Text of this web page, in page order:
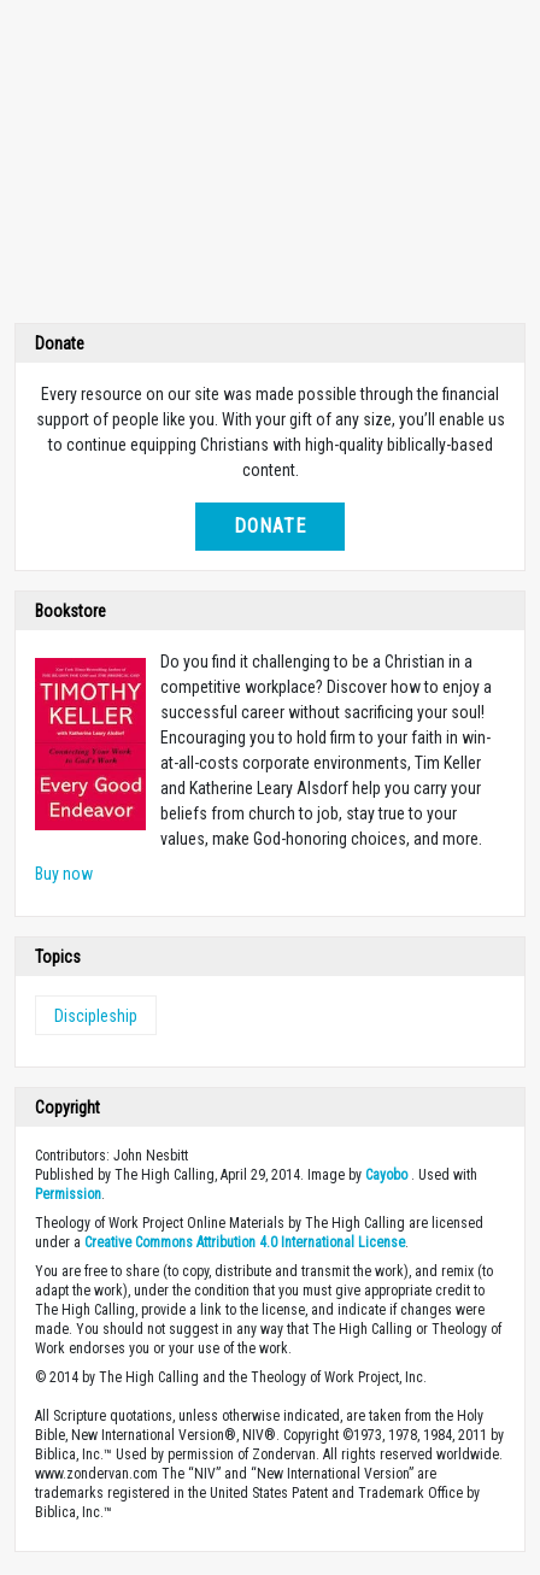
Donate
Every resource on our site was made possible through the financial
support of people like you. With your gift of any size, you’ll enable us
to continue equipping Christians with high-quality biblically-based
content.
DONATE
Bookstore
Do you find it challenging to be a Christian in a
competitive workplace? Discover how to enjoy a
successful career without sacrificing your soul!
Encouraging you to hold firm to your faith in win-
at-all-costs corporate environments, Tim Keller
and Katherine Leary Alsdorf help you carry your
beliefs from church to job, stay true to your
values, make God-honoring choices, and more.
Buy now
Topics
Discipleship
Copyright
Contributors: John Nesbitt
Published by The High Calling, April 29, 2014. Image by Cayobo. Used with
Permission
Theology of Work Project Online Materials by The High Calling are licensed
under a Creative Commons Attribution 4.0 International License.
You are free to share (to copy, distribute and transmit the work), and remix (to
adapt the work), under the condition that you must give appropriate credit to
The High Calling, provide a link to the license, and indicate if changes were
made. You should not suggest in any way that The High Calling or Theology of
Work endorses you or your use of the work.
© 2014 by The High Calling and the Theology of Work Project, Inc.
All Scripture quotations, unless otherwise indicated, are taken from the Holy
Bible, New International Version®, NIV®. Copyright ©1973, 1978, 1984, 2011 by
Biblica, Inc.™ Used by permission of Zondervan. All rights reserved worldwide.
www.zondervan.com The “NIV” and “New International Version” are
trademarks registered in the United States Patent and Trademark Office by
Biblica, Inc.™